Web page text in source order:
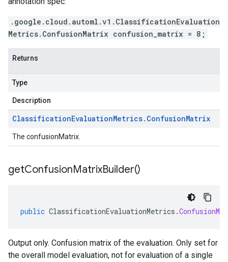
.google.cloud.automl.v1.ClassificationEvaluation
Metrics.ConfusionMatrix confusion_matrix = 8;
Returns
Type
Description
ClassificationEvaluationMetrics. ConfusionMatrix
The confusionMatrix.
getConfusionMatrixBuilder()
public ClassificationEvaluationMetrics .
Output only. Confusion matrix of the evaluation. Only set for
the overall model evaluation, not for evaluation of a single